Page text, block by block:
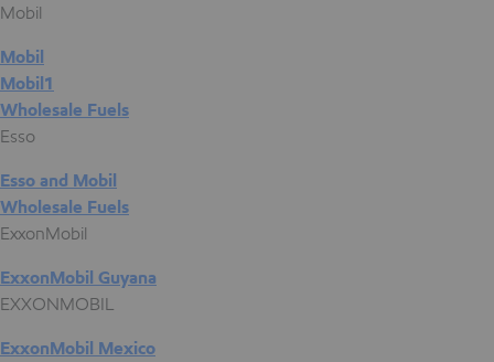
Mobil
Mobil
Mobil1
Wholesale Fuels
Esso
Esso and Mobil
Wholesale Fuels
ExxonMobil
ExxonMobil Guyana
EXXONMOBIL
ExxonMobil Mexico